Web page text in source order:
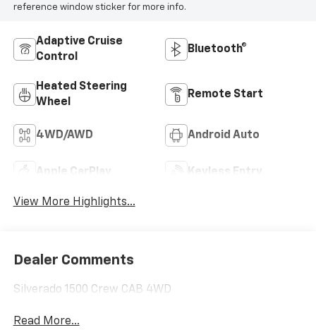
reference window sticker for more info.
Adaptive Cruise
Control
Bluetooth®
Heated Steering
Wheel
Remote Start
4WD/AWD Android Auto
Apple CarPlay Keyless Entry
View More Highlights...
Dealer Comments
Silverado 1500 Crew CAB 4WD
Read More...